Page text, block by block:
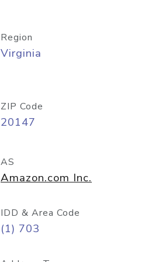
Region
Virginia
ZIP Code
20147
AS
Amazon.com Inc.
IDD & Area Code
(1) 703